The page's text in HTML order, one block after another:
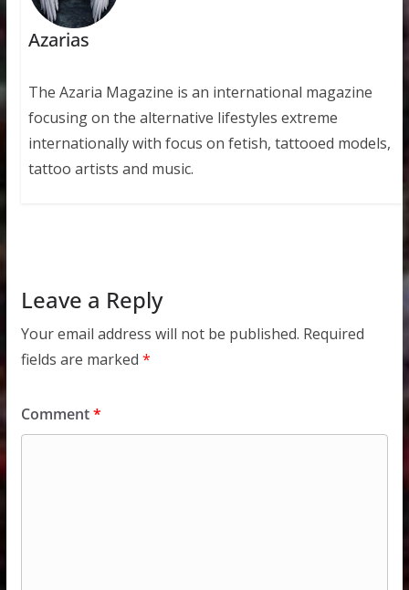
Azarias
The Azaria Magazine is an international magazine
focusing on the alternative lifestyles extreme
internationally with focus on fetish, tattooed models,
tattoo artists and music.
Leave a Reply
Your email address will not be published. Required
fields are marked *
Comment*